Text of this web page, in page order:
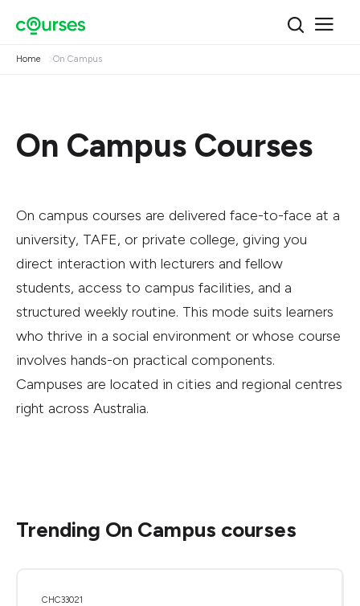
Home On Campus
On Campus Courses
On campus courses are delivered face-to-face at a
university, TAFE, or private college, giving you
direct interaction with lecturers and fellow
students, access to campus facilities, and a
structured weekly routine. This mode suits learners
who thrive in a social environment or whose course
involves hands-on practical components.
Campuses are located in cities and regional centres
right across Australia.
Trending On Campus courses
CHC33021